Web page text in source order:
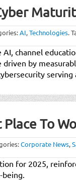
AI,Technologies.
AI, channel
by
Place To
Corporate News,
for 2025,